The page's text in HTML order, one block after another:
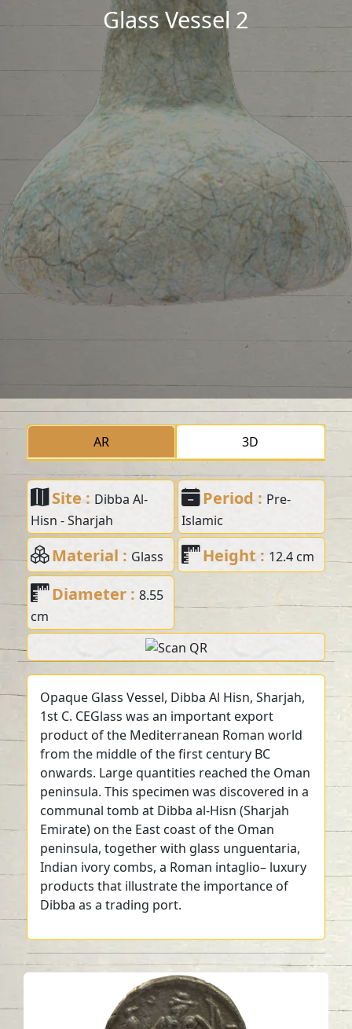
Glass Vessel 2
AR 3D
Site : Dibba Al-
Hisn - Sharjah
Period : Pre-
Islamic
Material : Glass Height : 12.4 cm
Diameter :8.55
cm
Opaque Glass Vessel, Dibba Al Hisn, Sharjah,
1st C. CEGlass was an important export
product of the Mediterranean Roman world
from the middle of the first century BC
onwards. Large quantities reached the Oman
peninsula. This specimen was discovered in a
communal tomb at Dibba al-Hisn (Sharjah
Emirate) on the East coast of the Oman
peninsula, together with glass unguentaria,
Indian ivory combs, a Roman intaglio– luxury
products that illustrate the importance of
Dibba as a trading port.